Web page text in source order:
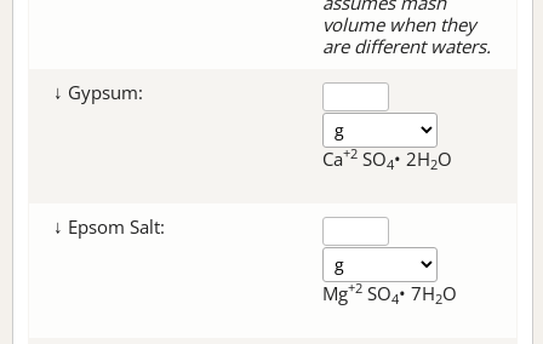
volume when they
are different waters.
↓ Gypsum:
Ca+2 SO4• 2H2O
↓ Epsom Salt:
Mg+2 SO4• 7H2O